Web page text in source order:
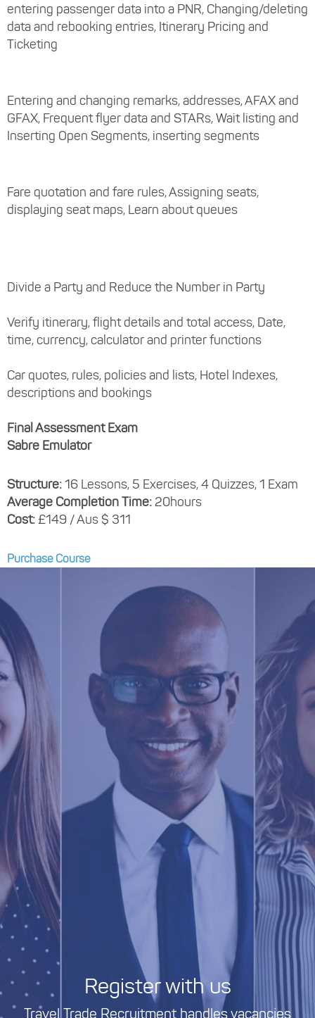
entering passenger data into a PNR, Changing/deleting
data and rebooking entries, Itinerary Pricing and
Ticketing
Entering and changing remarks, addresses, AFAX and
GFAX, Frequent flyer data and STARs, Wait listing and
Inserting Open Segments, inserting segments
Fare quotation and fare rules, Assigning seats,
displaying seat maps, Learn about queues
Divide a Party and Reduce the Number in Party
Verify itinerary, flight details and total access, Date,
time, currency, calculator and printer functions
Car quotes, rules, policies and lists, Hotel Indexes,
descriptions and bookings
Final Assessment Exam
Sabre Emulator
Structure:16 Lessons, 5 Exercises, 4 Quizzes, 1 Exam
Average Completion Time: 20hours
Cost:£149 / Aus $ 311
Purchase Course
Register with us
Travel Trade Recruitment handles vacancies